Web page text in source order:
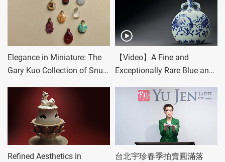
Elegance in Miniature: The
Gary Kuo Collection of Snuff
【Video】A Fine and
Exceptionally Rare Blue and
Moonflask
Refined Aesthetics in
台北宇珍春季拍賣圓滿落